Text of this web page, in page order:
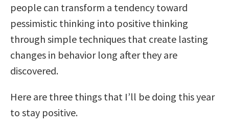
people can transform a tendency toward
pessimistic thinking into positive thinking
through simple techniques that create lasting
changes in behavior long after they are
discovered.
Here are three things that I’ll be doing this year
to stay positive.